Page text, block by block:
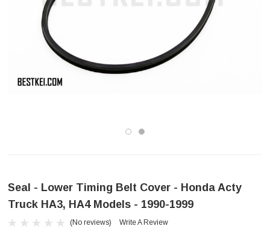
Seal - Lower Timing Belt Cover - Honda Acty
Truck HA3, HA4 Models - 1990-1999
(No reviews) Write A Review